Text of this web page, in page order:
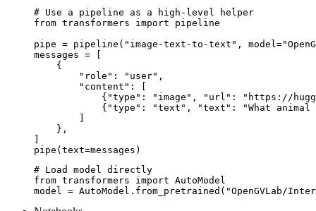
# Use a pipeline as a high-level helper
from transformers import pipeline
pipe = pipeline("image-text-to-text",
messages = [
    {
        "role": "user",
        "content": [
{"type": "image", "url": "https://
{"type": "text", "text": "What animal
    },
pipe(text=messages)
# Load model directly
from transformers import AutoModel
model = AutoModel.from_pretrained("OpenGVLab/